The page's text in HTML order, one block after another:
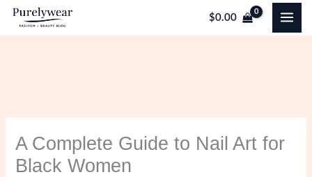
Skip
$0.00
A Complete Guide to Nail Art for
Black Women